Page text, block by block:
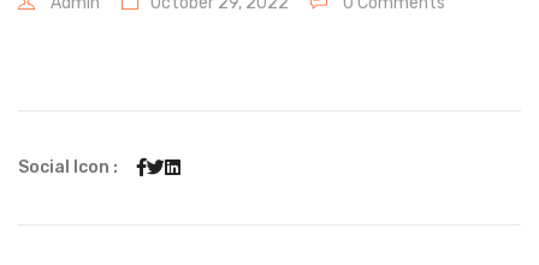
Social Icon :